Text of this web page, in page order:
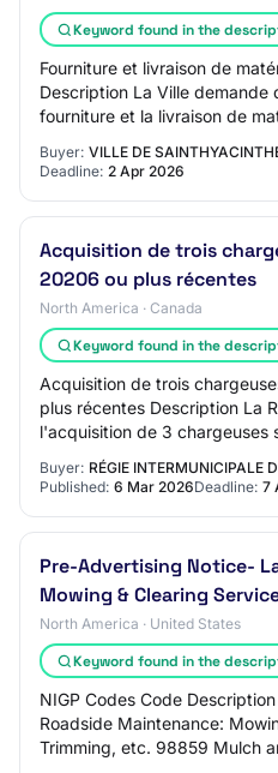
Keyword found in the
Fourniture et livraison de
Description La Ville demande
fourniture et la livraison de
Buyer: VILLE DE
Deadline: 2 Apr 2026
Acquisition de trois
20206 ou plus récentes
North America · Canada
Keyword found in the
Acquisition de trois
plus récentes Description La
l'acquisition de 3 chargeuses
2026 ou plus récente pour
Buyer: RÉGIE INTERMUNICIPALE
Published: 6 Mar 2026Deadline: 7
Pre-Advertising Notice-
Mowing & Clearing
North America · United States
Keyword found in the
NIGP Codes Code
Roadside Maintenance:
Trimming, etc. 98859 Mulch